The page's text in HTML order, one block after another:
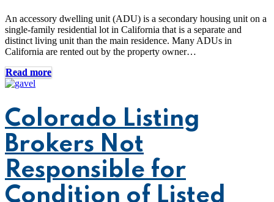
An accessory dwelling unit (ADU) is a secondary housing unit on a
single-family residential lot in California that is a separate and
distinct living unit than the main residence. Many ADUs in
California are rented out by the property owner…
Read more
Colorado Listing
Brokers Not
Responsible for
Condition of Listed